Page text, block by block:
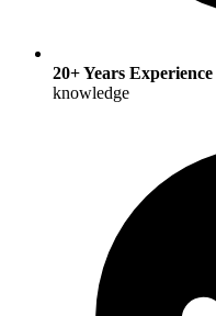
20+ Years Experience
knowledge